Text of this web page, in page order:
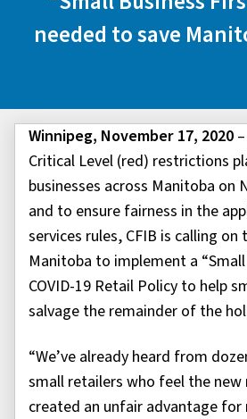
needed to save
Winnipeg, November 17, 2020
Critical Level (red) restrictions
businesses across Manitoba on
and to ensure fairness in the
services rules, CFIB is calling
Manitoba to implement a
COVID-19 Retail Policy to help
salvage the remainder of the
“We’ve already heard from
small retailers who feel the
created an unfair advantage